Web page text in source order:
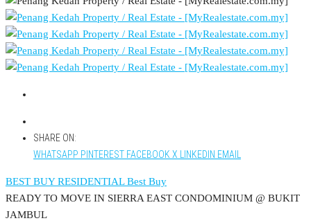
SHARE ON:
WHATSAPP PINTEREST FACEBOOK X LINKEDIN EMAIL
BEST BUY RESIDENTIALBest Buy
READY TO MOVE IN SIERRA EAST CONDOMINIUM @ BUKIT
JAMBUL